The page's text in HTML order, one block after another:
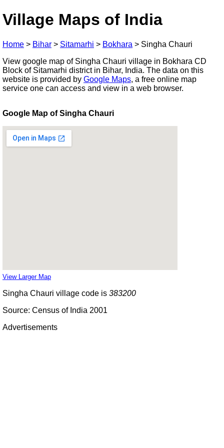
Village Maps of India
Home > Bihar > Sitamarhi > Bokhara > Singha Chauri
View google map of Singha Chauri village in Bokhara CD
Block of Sitamarhi district in Bihar, India. The data on this
website is provided by Google Maps, a free online map
service one can access and view in a web browser.
Google Map of Singha Chauri
View Larger Map
Singha Chauri village code is 383200
Source: Census of India 2001
Advertisements